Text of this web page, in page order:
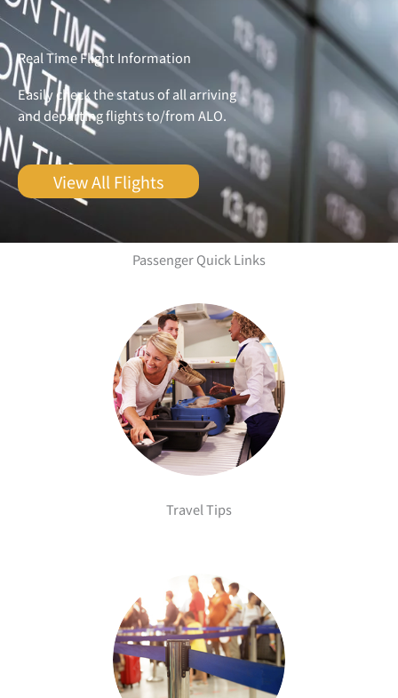
Real Time Flight Information
Easily check the status of all arriving
and departing flights to/from ALO.
View All Flights
Passenger Quick Links
Travel Tips